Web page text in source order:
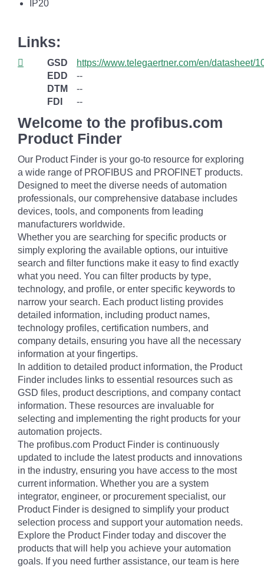
IP20
Links:
GSD
https://www.telegaertner.com/en/datasheet/
EDD
--
DTM
--
FDI
--
Welcome to the profibus.com
Product Finder
Our Product Finder is your go-to resource for exploring
a wide range of PROFIBUS and PROFINET products.
Designed to meet the diverse needs of automation
professionals, our comprehensive database includes
devices, tools, and components from leading
manufacturers worldwide.
Whether you are searching for specific products or
simply exploring the available options, our intuitive
search and filter functions make it easy to find exactly
what you need. You can filter products by type,
technology, and profile, or enter specific keywords to
narrow your search. Each product listing provides
detailed information, including product names,
technology profiles, certification numbers, and
company details, ensuring you have all the necessary
information at your fingertips.
In addition to detailed product information, the Product
Finder includes links to essential resources such as
GSD files, product descriptions, and company contact
information. These resources are invaluable for
selecting and implementing the right products for your
automation projects.
The profibus.com Product Finder is continuously
updated to include the latest products and innovations
in the industry, ensuring you have access to the most
current information. Whether you are a system
integrator, engineer, or procurement specialist, our
Product Finder is designed to simplify your product
selection process and support your automation needs.
Explore the Product Finder today and discover the
products that will help you achieve your automation
goals. If you need further assistance, our team is here